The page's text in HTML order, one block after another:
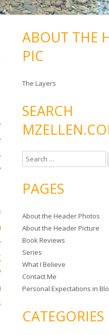
ABOUT THE
PIC
The Layers
SEARCH
e
r
h
f
o
r
:
PAGES
About the Header Photos
About the Header Picture
Book Reviews
Series
What I Believe
Contact Me
Personal Expectations in
CATEGORIES